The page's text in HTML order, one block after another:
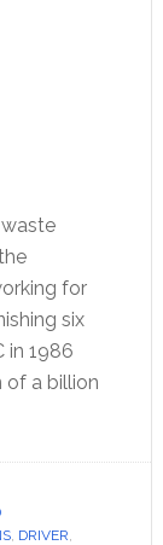
for
six
in 1986
of a billion
, DRIVER,